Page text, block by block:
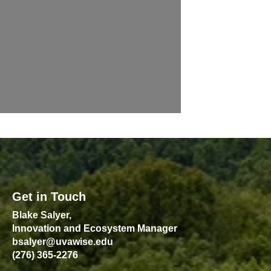
Get in Touch
Blake Salyer,
Innovation and Ecosystem Manager
bsalyer@uvawise.edu
(276) 365-2276